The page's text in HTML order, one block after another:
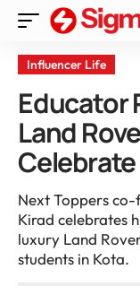
Influencer Life
Educator
Land
Next Toppers
Kirad celebrates
luxury Land
students in Kota.